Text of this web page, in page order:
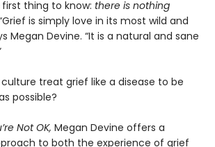
thing to know: there is nothing
is simply love in its most wild and
Megan Devine. “It is a natural and sane
culture treat grief like a disease to be
possible?
Not OK, Megan Devine offers a
to both the experience of grief